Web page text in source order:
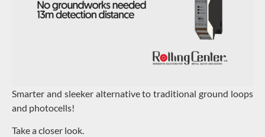
Smarter and sleeker alternative to traditional ground loops
and photocells!
Take a closer look.